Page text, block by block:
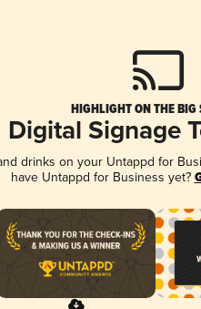
HIGHLIGHT ON THE BIG
Digital Signage
drinks on your Untappd for
have Untappd for Business yet?